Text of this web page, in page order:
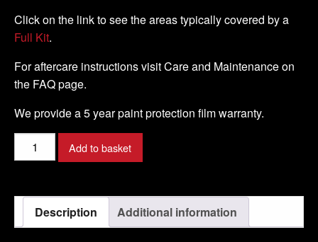
Click on the link to see the areas typically covered by a
Full Kit.
For aftercare instructions visit Care and Maintenance on
the FAQ page.
We provide a 5 year paint protection film warranty.
Buell
-
Lightning
99
Add to basket
Description Additional information